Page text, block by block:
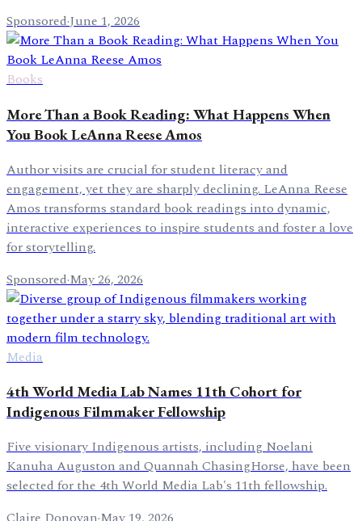
Sponsored·June 1, 2026
Books
More Than a Book Reading: What Happens When
You Book LeAnna Reese Amos
Author visits are crucial for student literacy and
engagement, yet they are sharply declining. LeAnna Reese
Amos transforms standard book readings into dynamic,
interactive experiences to inspire students and foster a love
for storytelling.
Sponsored·May 26, 2026
Media
4th World Media Lab Names 11th Cohort for
Indigenous Filmmaker Fellowship
Five visionary Indigenous artists, including Noelani
Kanuha Auguston and Quannah ChasingHorse, have been
selected for the 4th World Media Lab's 11th fellowship.